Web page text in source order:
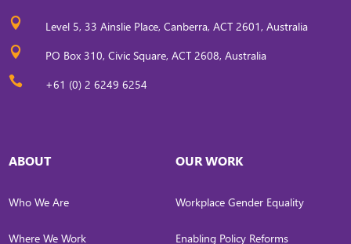
 Level 5, 33 Ainslie Place, Canberra, ACT 2601, Australia
 PO Box 310, Civic Square, ACT 2608, Australia
 +61 (0) 2 6249 6254
ABOUT
Who We Are
Where We Work
OUR WORK
Workplace Gender Equality
Enabling Policy Reforms